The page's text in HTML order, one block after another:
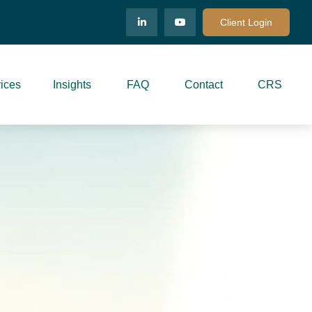
Client Login
Insights FAQ Contact CRS